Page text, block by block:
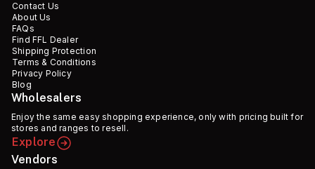
Contact Us
About Us
FAQs
Find FFL Dealer
Shipping Protection
Terms & Conditions
Privacy Policy
Blog
Wholesalers
Enjoy the same easy shopping experience, only with pricing built for
stores and ranges to resell.
Explore
Vendors